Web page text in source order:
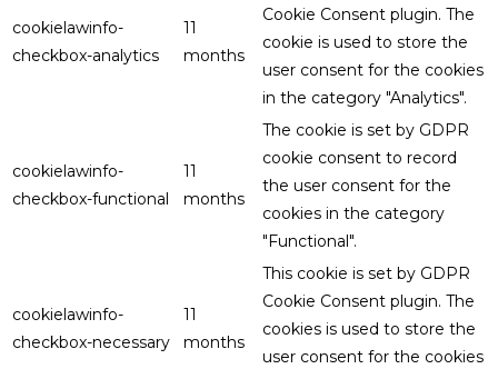
cookielawinfo-
checkbox-analytics
11
months
Cookie Consent plugin. The
cookie is used to store the
user consent for the cookies
in the category "Analytics".
cookielawinfo-
checkbox-functional
11
months
The cookie is set by GDPR
cookie consent to record
the user consent for the
cookies in the category
"Functional".
cookielawinfo-
checkbox-necessary
11
months
This cookie is set by GDPR
Cookie Consent plugin. The
cookies is used to store the
user consent for the cookies